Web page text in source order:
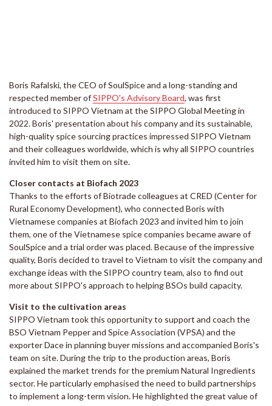
Boris Rafalski, the CEO of SoulSpice and a long-standing and
respected member ofSIPPO's Advisory Board, was first
introduced to SIPPO Vietnam at the SIPPO Global Meeting in
2022. Boris' presentation about his company and its sustainable,
high-quality spice sourcing practices impressed SIPPO Vietnam
and their colleagues worldwide, which is why all SIPPO countries
invited him to visit them on site.
Closer contacts at Biofach 2023
Thanks to the efforts of Biotrade colleagues at CRED (Center for
Rural Economy Development), who connected Boris with
Vietnamese companies at Biofach 2023 and invited him to join
them, one of the Vietnamese spice companies became aware of
SoulSpice and a trial order was placed. Because of the impressive
quality, Boris decided to travel to Vietnam to visit the company and
exchange ideas with the SIPPO country team, also to find out
more about SIPPO's approach to helping BSOs build capacity.
Visit to the cultivation areas
SIPPO Vietnam took this opportunity to support and coach the
BSO Vietnam Pepper and Spice Association (VPSA) and the
exporter Dace in planning buyer missions and accompanied Boris's
team on site. During the trip to the production areas, Boris
explained the market trends for the premium Natural Ingredients
sector. He particularly emphasised the need to build partnerships
to implement a long-term vision. He highlighted the great value of